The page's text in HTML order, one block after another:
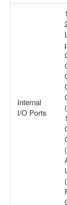
Internal
I/O Ports